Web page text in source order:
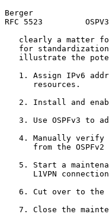
Berger
RFC 5523
clearly a matter
for
illustrate the
1. Assign IPv6
      resources.
2. Install and
3. Use OSPFv3 to
4. Manually verify
from the OSPFv2
5. Start a
L1VPN
6. Cut over to the
7. Close the